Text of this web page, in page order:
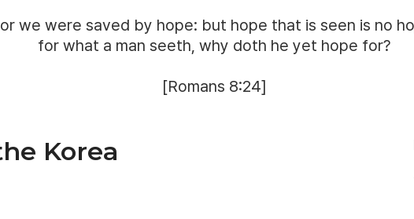
we were saved by hope: but hope that is seen is no
for what a man seeth, why doth he yet hope for?
[Romans 8:24]
Korea